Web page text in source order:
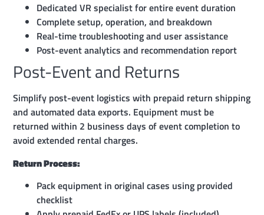
Dedicated VR specialist for entire event duration
Complete setup, operation, and breakdown
Real-time troubleshooting and user assistance
Post-event analytics and recommendation report
Post-Event and Returns
Simplify post-event logistics with prepaid return shipping
and automated data exports. Equipment must be
returned within 2 business days of event completion to
avoid extended rental charges.
Return Process:
Pack equipment in original cases using provided
checklist